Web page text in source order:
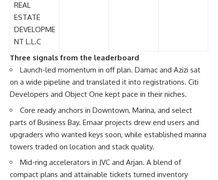
REAL
ESTATE
DEVELOPME
NT L.L.C
Three signals from the leaderboard
Launch-led momentum in off plan. Damac and Azizi sat
on a wide pipeline and translated it into registrations. Citi
Developers and Object One kept pace in their niches.
Core ready anchors in Downtown, Marina, and select
parts of Business Bay. Emaar projects drew end users and
upgraders who wanted keys soon, while established marina
towers traded on location and stack quality.
Mid-ring accelerators in JVC and Arjan. A blend of
compact plans and attainable tickets turned inventory